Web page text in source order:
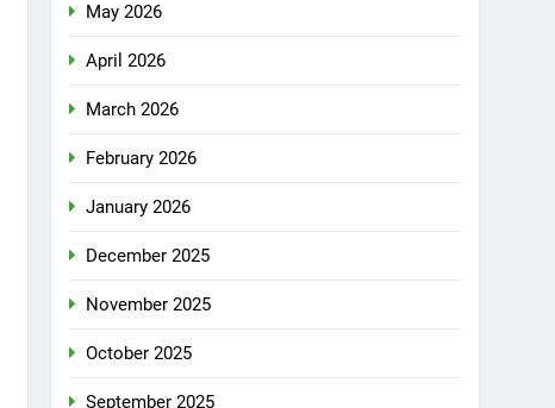
May 2026
April 2026
March 2026
February 2026
January 2026
December 2025
November 2025
October 2025
September 2025